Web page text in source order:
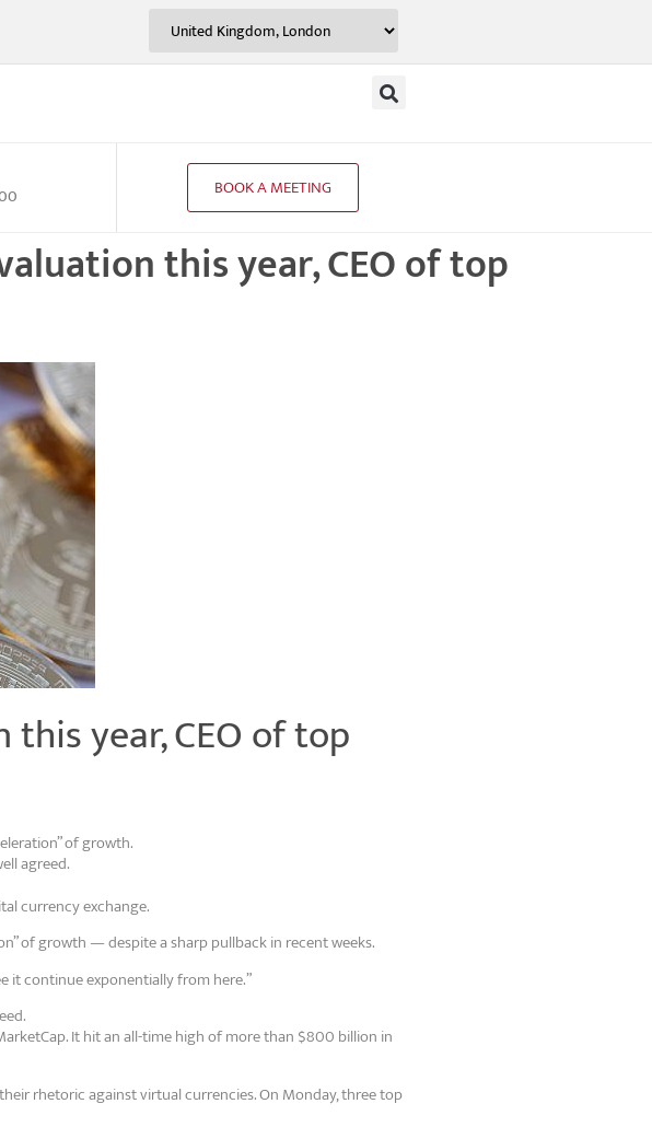
BOOK A MEETING
this year, CEO of top
year, CEO of top
of growth.
agreed.
currency exchange.
of growth — despite a sharp pullback in recent weeks.
it continue exponentially from here.”
It hit an all-time high of more than $800 billion in
rhetoric against virtual currencies. On Monday, three top